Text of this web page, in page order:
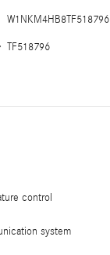
W1NKM4HB8TF518796
TF518796
control
system